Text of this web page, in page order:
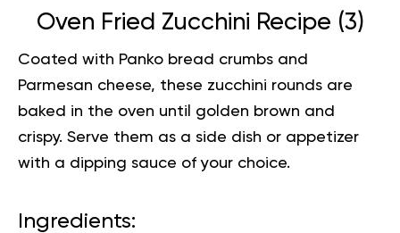
Oven Fried Zucchini Recipe (3)
Coated with Panko bread crumbs and
Parmesan cheese, these zucchini rounds are
baked in the oven until golden brown and
crispy. Serve them as a side dish or appetizer
with a dipping sauce ofyour choice.
Ingredients: